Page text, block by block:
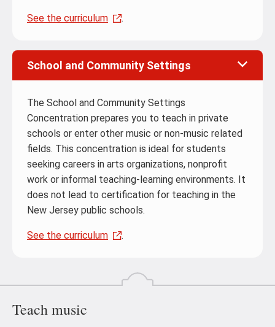
See the curriculum .
School and Community Settings
The School and Community Settings
Concentration prepares you to teach in private
schools or enter other music or non-music related
fields. This concentration is ideal for students
seeking careers in arts organizations, nonprofit
work or informal teaching-learning environments. It
does not lead to certification for teaching in the
New Jersey public schools.
See the curriculum .
Teach music